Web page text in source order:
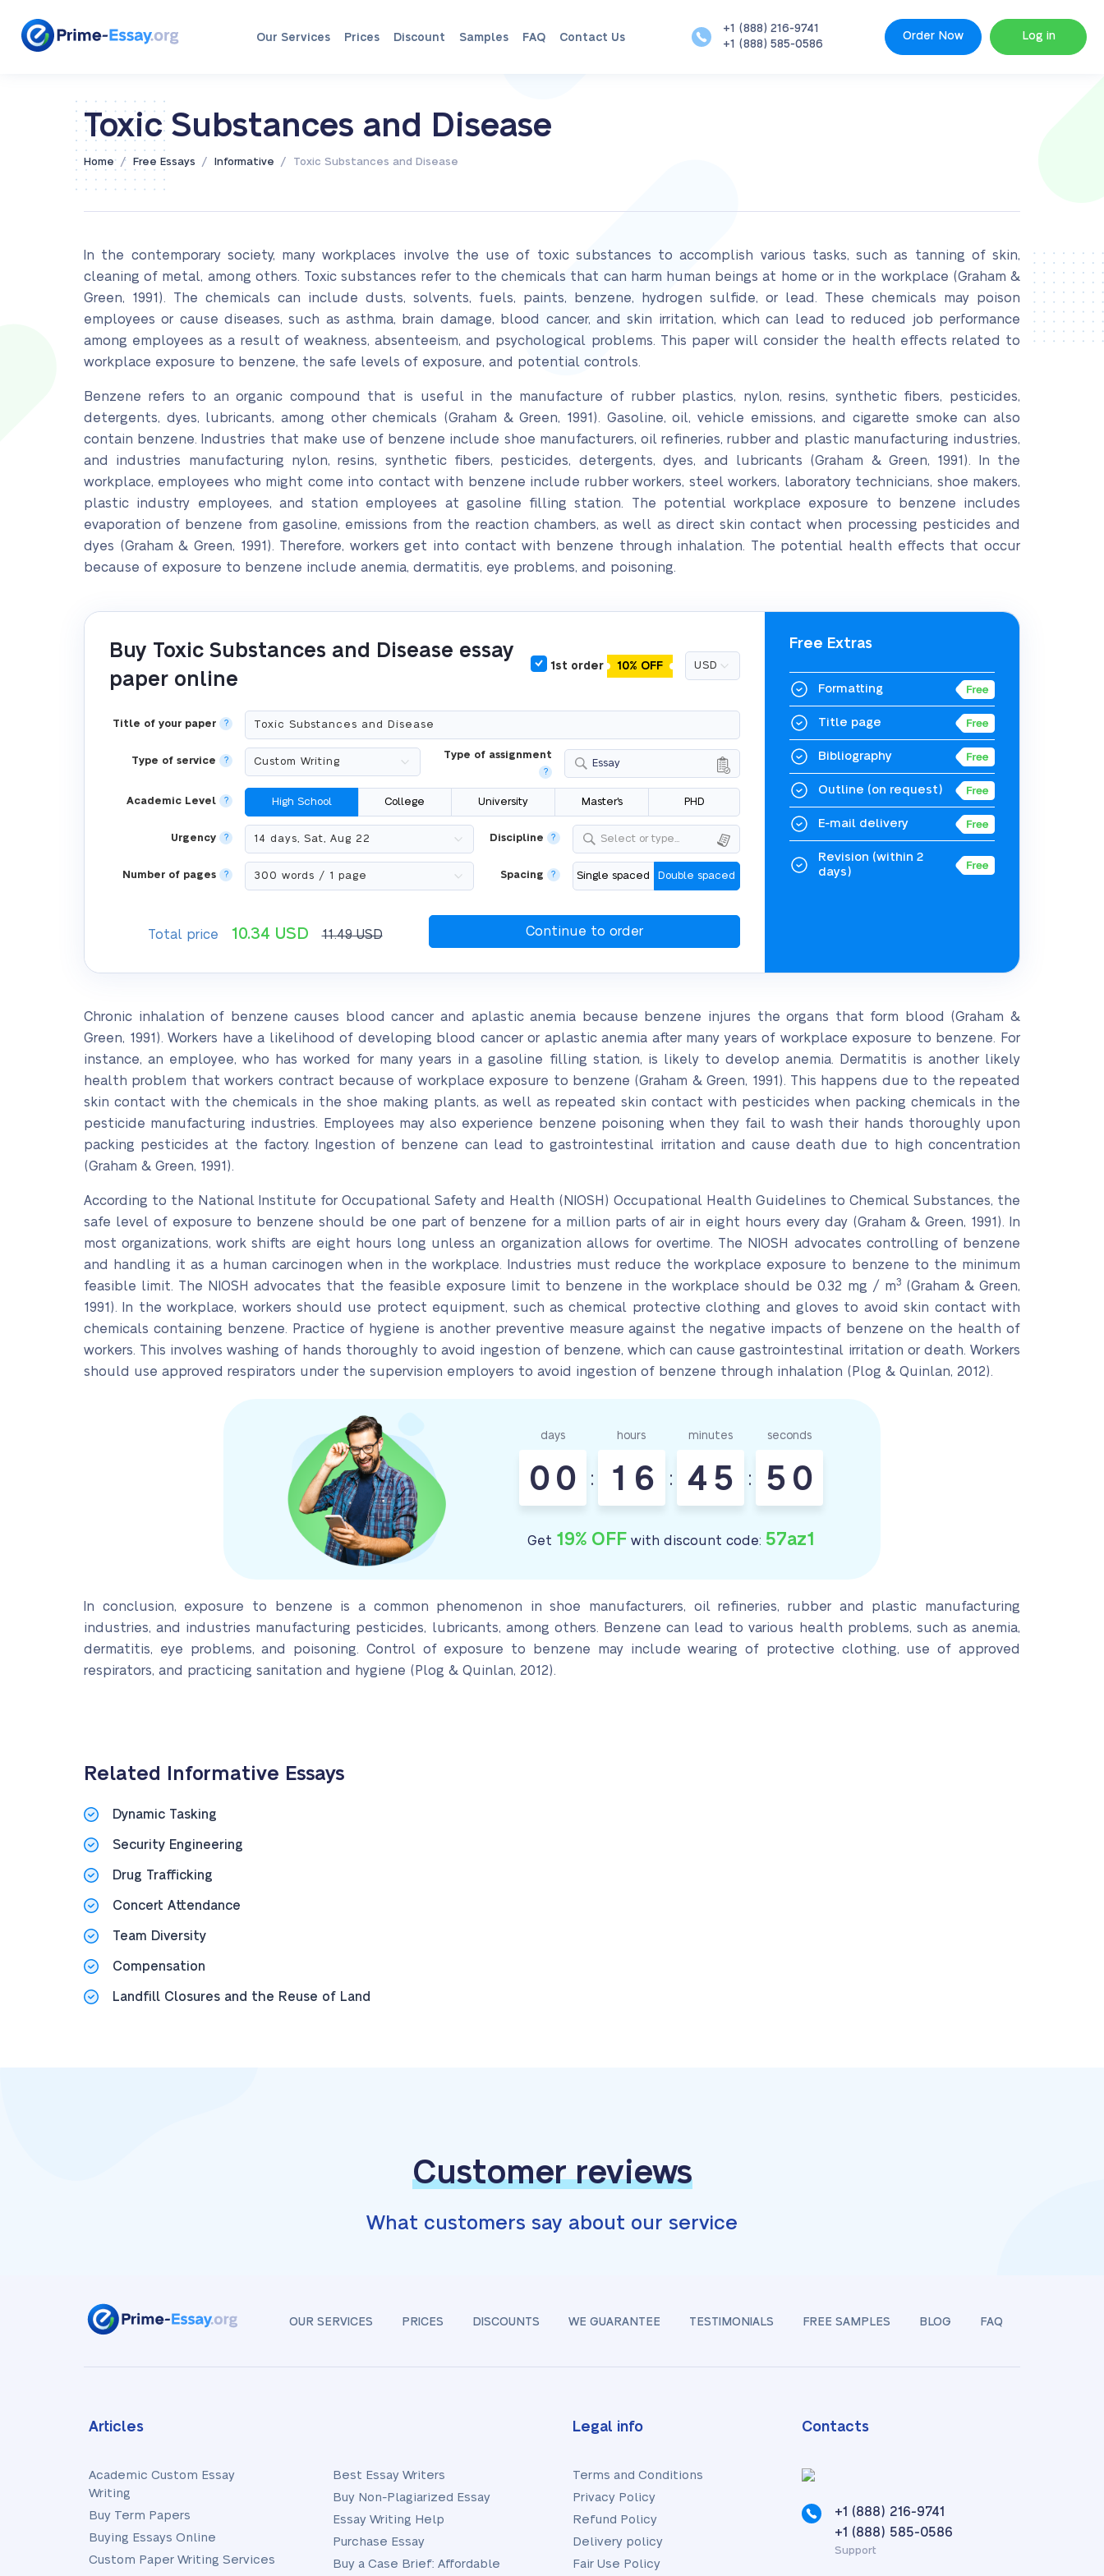
Our Services Prices Discount Samples FAQ Contact Us
+1 (888) 216-9741
+1 (888) 585-0586
Order Now Log in
Toxic Substances and Disease
Home / Free Essays / Informative / Toxic Substances and Disease
In the contemporary society, many workplaces involve the use of toxic substances to accomplish various tasks, such as tanning of skin,
cleaning of metal, among others. Toxic substances refer to the chemicals that can harm human beings at home or in the workplace (Graham &
Green, 1991). The chemicals can include dusts, solvents, fuels, paints, benzene, hydrogen sulfide, or lead. These chemicals may poison
employees or cause diseases, such as asthma, brain damage, blood cancer, and skin irritation, which can lead to reduced job performance
among employees as a result of weakness, absenteeism, and psychological problems. This paper will consider the health effects related to
workplace exposure to benzene, the safe levels of exposure, and potential controls.
Benzene refers to an organic compound that is useful in the manufacture of rubber plastics, nylon, resins, synthetic fibers, pesticides,
detergents, dyes, lubricants, among other chemicals (Graham & Green, 1991). Gasoline, oil, vehicle emissions, and cigarette smoke can also
contain benzene. Industries that make use of benzene include shoe manufacturers, oil refineries, rubber and plastic manufacturing industries,
and industries manufacturing nylon, resins, synthetic fibers, pesticides, detergents, dyes, and lubricants (Graham & Green, 1991). In the
workplace, employees who might come into contact with benzene include rubber workers, steel workers, laboratory technicians, shoe makers,
plastic industry employees, and station employees at gasoline filling station. The potential workplace exposure to benzene includes
evaporation of benzene from gasoline, emissions from the reaction chambers, as well as direct skin contact when processing pesticides and
dyes (Graham & Green, 1991). Therefore, workers get into contact with benzene through inhalation. The potential health effects that occur
because of exposure to benzene include anemia, dermatitis, eye problems, and poisoning.
Buy Toxic Substances and Disease essay
paper online
1st order 10% OFF
Title of your paper ?
Type of service ? Type of assignment
?
Essay
Academic Level ? High School College University Master's PHD
Urgency ? Discipline ? Select or type...
Number of pages ? Spacing ? Single spaced Double spaced
Total price 10.34 USD 11.49USD
Free Extras
Formatting
Title page
Bibliography
Outline (on request)
E-mail delivery
Revision (within 2
days)
Chronic inhalation of benzene causes blood cancer and aplastic anemia because benzene injures the organs that form blood (Graham &
Green, 1991). Workers have a likelihood of developing blood cancer or aplastic anemia after many years of workplace exposure to benzene. For
instance, an employee, who has worked for many years in a gasoline filling station, is likely to develop anemia. Dermatitis is another likely
health problem that workers contract because of workplace exposure to benzene (Graham & Green, 1991). This happens due to the repeated
skin contact with the chemicals in the shoe making plants, as well as repeated skin contact with pesticides when packing chemicals in the
pesticide manufacturing industries. Employees may also experience benzene poisoning when they fail to wash their hands thoroughly upon
packing pesticides at the factory. Ingestion of benzene can lead to gastrointestinal irritation and cause death due to high concentration
(Graham & Green, 1991).
According to the National Institute for Occupational Safety and Health (NIOSH) Occupational Health Guidelines to Chemical Substances, the
safe level of exposure to benzene should be one part of benzene for a million parts of air in eight hours every day (Graham & Green, 1991). In
most organizations, work shifts are eight hours long unless an organization allows for overtime. The NIOSH advocates controlling of benzene
and handling it as a human carcinogen when in the workplace. Industries must reduce the workplace exposure to benzene to the minimum
feasible limit. The NIOSH advocates that the feasible exposure limit to benzene in the workplace should be 0.32 mg / m3(Graham & Green,
1991). In the workplace, workers should use protect equipment, such as chemical protective clothing and gloves to avoid skin contact with
chemicals containing benzene. Practice of hygiene is another preventive measure against the negative impacts of benzene on the health of
workers. This involves washing of hands thoroughly to avoid ingestion of benzene, which can cause gastrointestinal irritation or death. Workers
should use approved respirators under the supervision employers to avoid ingestion of benzene through inhalation (Plog & Quinlan, 2012).
days
0 0 :
hours
1 6 :
minutes
4 5 :
seconds
4
5
9
0
Get 19% OFF with discount code: 57az1
In conclusion, exposure to benzene is a common phenomenon in shoe manufacturers, oil refineries, rubber and plastic manufacturing
industries, and industries manufacturing pesticides, lubricants, among others. Benzene can lead to various health problems, such as anemia,
dermatitis, eye problems, and poisoning. Control of exposure to benzene may include wearing of protective clothing, use of approved
respirators, and practicing sanitation and hygiene (Plog & Quinlan, 2012).
Related Informative Essays
Dynamic Tasking
Security Engineering
Drug Trafficking
Concert Attendance
Team Diversity
Compensation
Landfill Closures and the Reuse of Land
Customer reviews
What customers say about our service
OUR SERVICES PRICES DISCOUNTS WE GUARANTEE TESTIMONIALS FREE SAMPLES BLOG FAQ
Articles
Academic Custom Essay
Writing
Buy Term Papers
Buying Essays Online
Custom Paper Writing Services
Best Essay Writers
Buy Non-Plagiarized Essay
Essay Writing Help
Purchase Essay
Buy a Case Brief: Affordable
Legal info
Terms and Conditions
Privacy Policy
Refund Policy
Delivery policy
Fair Use Policy
Contacts
+1 (888) 216-9741
+1 (888) 585-0586
Support